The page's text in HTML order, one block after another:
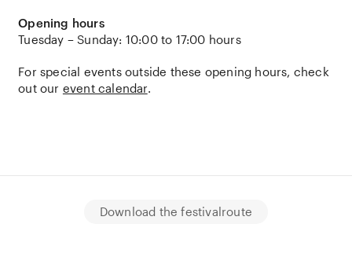
Opening hours
Tuesday – Sunday: 10:00 to 17:00 hours
For special events outside these opening hours, check
out our event calendar.
Download the festivalroute